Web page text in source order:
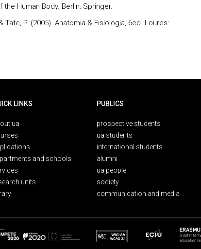
the Human Body. Berlin: Springer.
Tate, P. (2005). Anatomia & Fisiologia, 6ed. Loures:
LINKS
ua
and schools
units
PUBLICS
prospective students
ua students
international students
alumni
ua people
society
communication and media